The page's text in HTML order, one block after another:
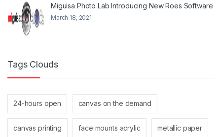
Miguisa Photo Lab Introducing New Roes Software
March 18, 2021
Tags Clouds
24-hours open canvas on the demand
canvas printing face mounts acrylic metallic paper